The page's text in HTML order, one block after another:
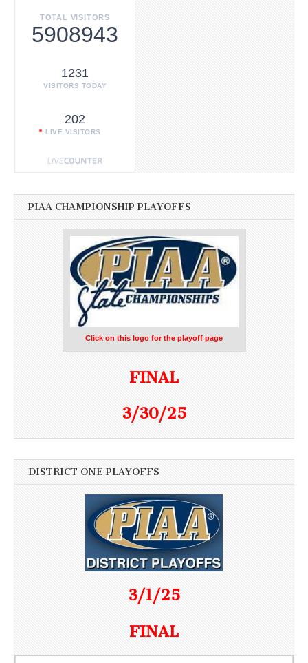
TOTAL VISITORS
5908943
1231
VISITORS TODAY
202
LIVE VISITORS
PIAA CHAMPIONSHIP PLAYOFFS
Click on this logo for the playoff page
FINAL
3/30/25
DISTRICT ONE PLAYOFFS
3/1/25
FINAL